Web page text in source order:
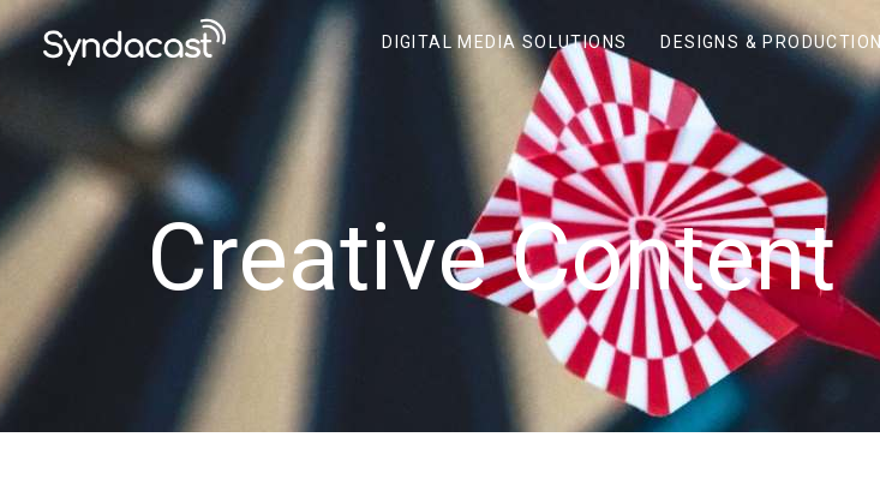
DIGITAL MEDIA SOLUTIONS DESIGNS & PRODUCTION
Creative Content